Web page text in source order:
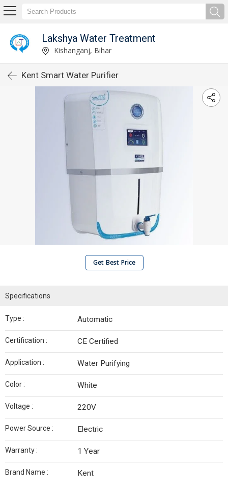
Lakshya Water Treatment
Kishanganj, Bihar
Kent Smart Water Purifier
Get Best Price
Specifications
Type : Automatic
Certification : CE Certified
Application : Water Purifying
Color : White
Voltage : 220V
Power Source : Electric
Warranty : 1 Year
Brand Name : Kent